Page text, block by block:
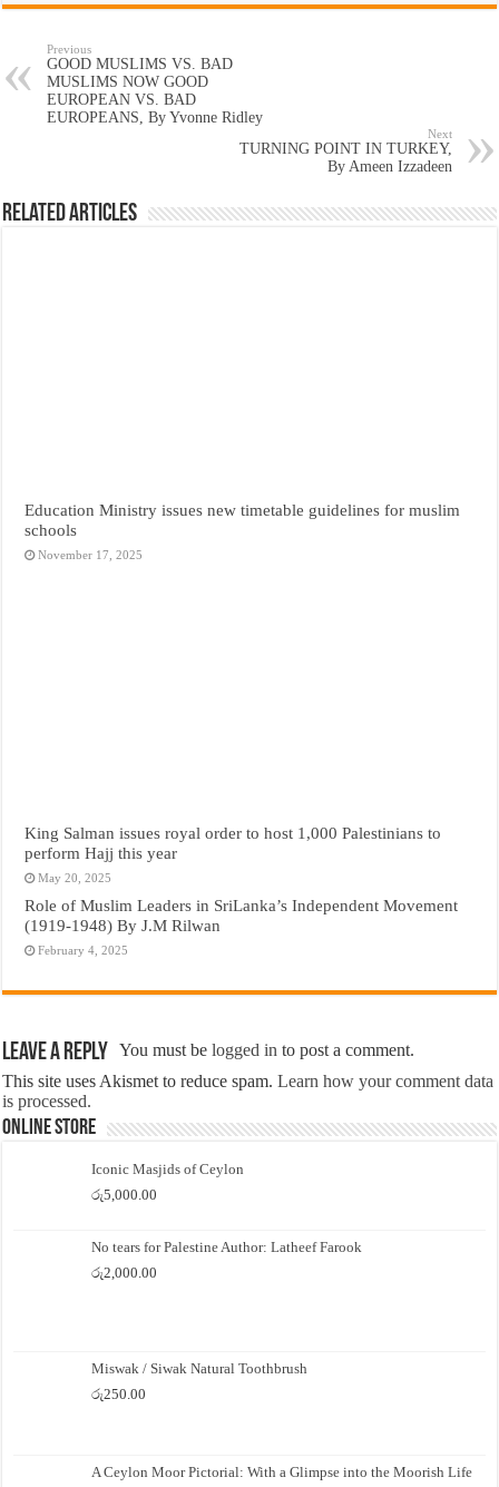
Previous
GOOD MUSLIMS VS. BAD
MUSLIMS NOW GOOD
EUROPEAN VS. BAD
EUROPEANS, By Yvonne Ridley
Next
TURNING POINT IN TURKEY,
By Ameen Izzadeen
Related Articles
Education Ministry issues new timetable guidelines for muslim
schools
November 17, 2025
King Salman issues royal order to host 1,000 Palestinians to
perform Hajj this year
May 20, 2025
Role of Muslim Leaders in SriLanka’s Independent Movement
(1919-1948) By J.M Rilwan
February 4, 2025
Leave a Reply You must belogged in to post a comment.
This site uses Akismet to reduce spam.Learn how your comment data
is processed.
Online Store
Iconic Masjids of Ceylon
රු5,000.00
No tears for Palestine Author: Latheef Farook
රු2,000.00
Miswak / Siwak Natural Toothbrush
රු250.00
A Ceylon Moor Pictorial: With a Glimpse into the Moorish Life